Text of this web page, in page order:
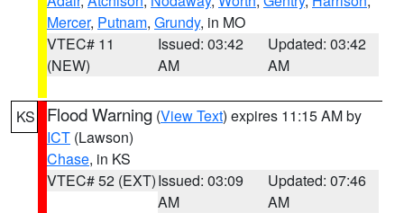
Mercer, Putnam, Grundy, in MO
VTEC# 11
(NEW)
Issued: 03:42
AM
Updated: 03:42
AM
KS Flood Warning (View Text) expires 11:15 AM by
ICT (Lawson)
Chase, in KS
VTEC# 52 (EXT)Issued: 03:09
AM
Updated: 07:46
AM